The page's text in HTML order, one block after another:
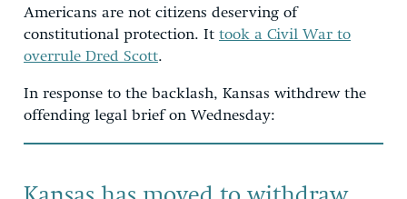
Americans are not citizens deserving of
constitutional protection. It took a Civil War to
overrule Dred Scott.
In response to the backlash, Kansas withdrew the
offending legal brief on Wednesday: